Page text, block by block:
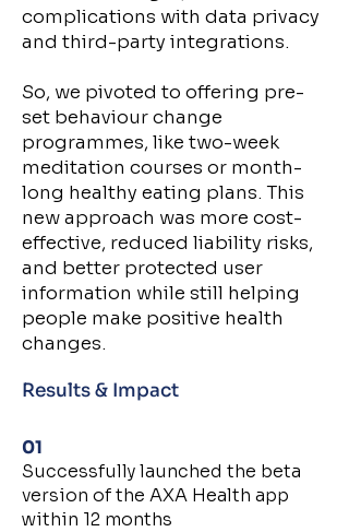
complications with data privacy
and third-party integrations.
So, we pivoted to offering pre-
set behaviour change
programmes, like two-week
meditation courses or month-
long healthy eating plans. This
new approach was more cost-
effective, reduced liability risks,
and better protected user
information while still helping
people make positive health
changes.
Results & Impact
01
Successfully launched the beta
version of the AXA Health app
within 12 months